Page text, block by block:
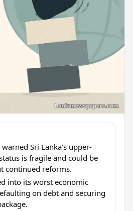
Sri Lanka's upper-
is fragile and could be
continued reforms.
into its worst economic
on debt and securing